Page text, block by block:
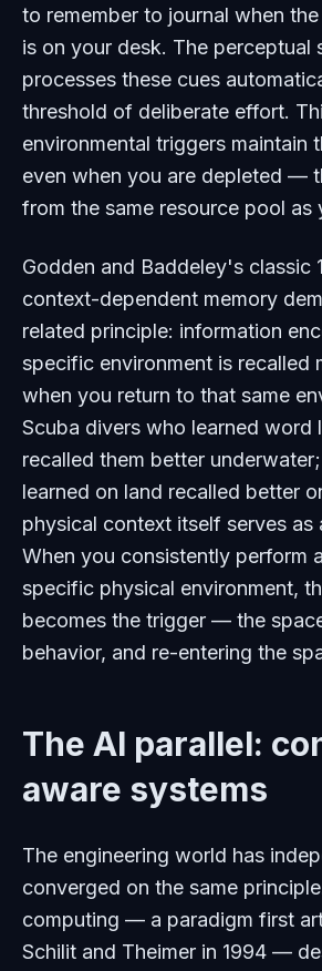
to remember to journal when
is on your desk. The perceptual
processes these cues
threshold of deliberate effort.
environmental triggers maintain
even when you are depleted —
from the same resource pool as
Godden and Baddeley's classic
context-dependent memory
related principle: information
specific environment is recalled
when you return to that same
Scuba divers who learned word
recalled them better
learned on land recalled better
physical context itself serves as
When you consistently perform
specific physical environment,
becomes the trigger — the
behavior, and re-entering the
The AI parallel:
aware systems
The engineering world has
converged on the same
computing — a paradigm first
Schilit and Theimer in 1994 —